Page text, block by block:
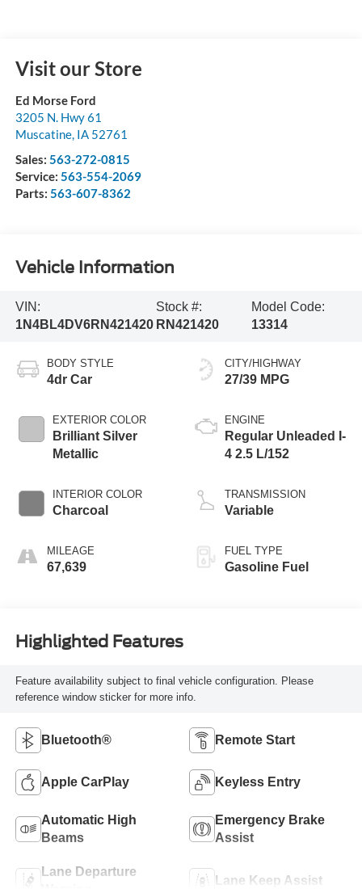
Visit our Store
Ed Morse Ford
3205 N. Hwy 61
Muscatine, IA 52761
Sales: 563-272-0815
Service: 563-554-2069
Parts: 563-607-8362
Vehicle Information
VIN:
1N4BL4DV6RN421420
Stock #:
RN421420
Model Code:
13314
BODY STYLE
4dr Car
EXTERIOR COLOR
Brilliant Silver
Metallic
INTERIOR COLOR
Charcoal
MILEAGE
67,639
CITY/HIGHWAY
27/39 MPG
ENGINE
Regular Unleaded I-
4 2.5 L/152
TRANSMISSION
Variable
FUEL TYPE
Gasoline Fuel
Highlighted Features
Feature availability subject to final vehicle configuration. Please
reference window sticker for more info.
Bluetooth® Remote Start
Apple CarPlay Keyless Entry
Automatic High
Beams
Emergency Brake
Assist
Lane Departure
Lane Keep Assist